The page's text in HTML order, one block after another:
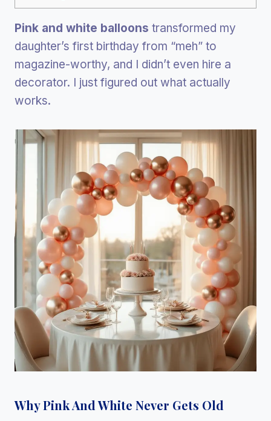
Pink and white balloons transformed my
daughter’s first birthday from “meh” to
magazine-worthy, and I didn’t even hire a
decorator. I just figured out what actually
works.
Why Pink And White Never Gets Old